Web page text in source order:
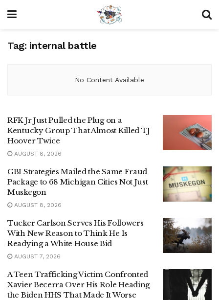
Tag: internal battle
No Content Available
RFK Jr Just Pulled the Plug on a
Kentucky Group That Almost Killed TJ
Hoover Twice
AUGUST 8, 2026
GBI Strategies Mailed the Same Fraud
Package to 68 Michigan Cities Not Just
Muskegon
AUGUST 8, 2026
Tucker Carlson Serves His Followers
With New Reason to Think He Is
Readying a White House Bid
AUGUST 7, 2026
A Teen Trafficking Victim Confronted
Xavier Becerra Over His Role Heading
the Biden HHS That Made It Worse